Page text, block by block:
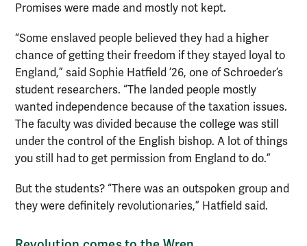
Promises were made and mostly not kept.
“Some enslaved people believed they had a higher
chance of getting their freedom if they stayed loyal to
England,” said Sophie Hatfield ’26, one of Schroeder’s
student researchers. “The landed people mostly
wanted independence because of the taxation issues.
The faculty was divided because the college was still
under the control of the English bishop. A lot of things
you still had to get permission from England to do.”
But the students? “There was an outspoken group and
they were definitely revolutionaries,” Hatfield said.